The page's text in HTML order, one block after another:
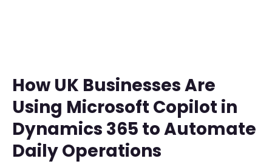
How UK Businesses Are
Using Microsoft Copilot in
Dynamics 365 to Automate
Daily Operations